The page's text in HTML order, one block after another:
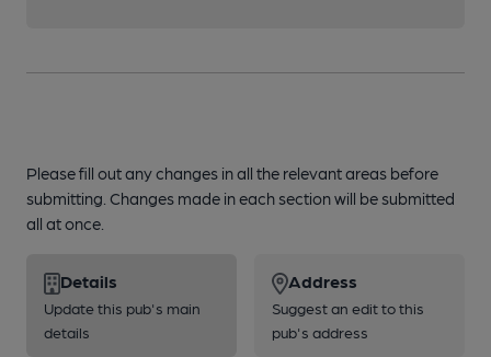
Please fill out any changes in all the relevant areas before
submitting. Changes made in each section will be submitted
all at once.
Details
Update this pub's main
details
Address
Suggest an edit to this
pub's address